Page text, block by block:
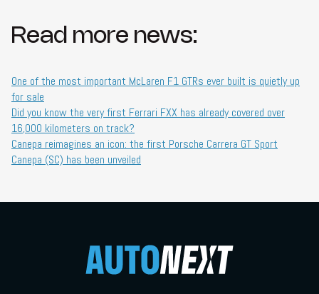
Read more news:
One of the most important McLaren F1 GTRs ever built is quietly up
for sale
Did you know the very first Ferrari FXX has already covered over
16,000 kilometers on track?
Canepa reimagines an icon: the first Porsche Carrera GT Sport
Canepa (SC) has been unveiled